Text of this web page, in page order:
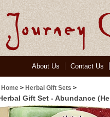
About Us Contact Us
Home > Herbal Gift Sets >
Gift Set - Abundance